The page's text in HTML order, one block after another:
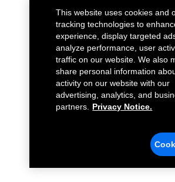
This website uses cookies and
tracking technologies to
experience, display targeted
analyze performance, user
traffic on our website. We also
share personal information
activity on our website with our
advertising, analytics, and
partners.
Privacy Notice.